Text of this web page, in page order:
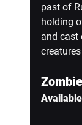
past of
holding
and cast